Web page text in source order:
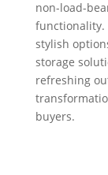
non-load-
functionality.
stylish
storage
refreshing
buyers.